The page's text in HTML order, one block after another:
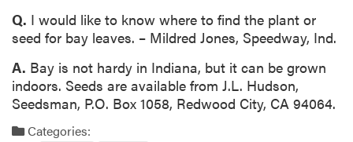
Q. I would like to know where to find the plant or
seed for bay leaves. – Mildred Jones, Speedway, Ind.
A. Bay is not hardy in Indiana, but it can be grown
indoors. Seeds are available from J.L. Hudson,
Seedsman, P.O. Box 1058, Redwood City, CA 94064.
Categories: